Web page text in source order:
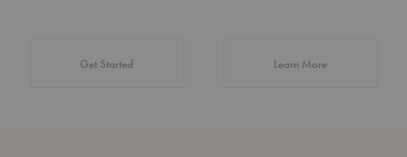
Get Started Learn Moreabout Authentic